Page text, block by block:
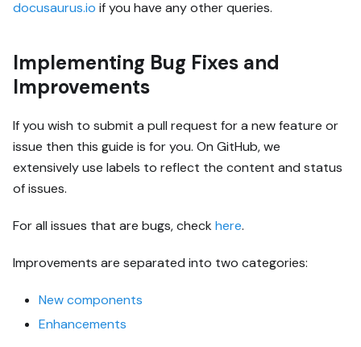
docusaurus.io if you have any other queries.
Implementing Bug Fixes and
Improvements
If you wish to submit a pull request for a new feature or
issue then this guide is for you. On GitHub, we
extensively use labels to reflect the content and status
of issues.
For all issues that are bugs, check here.
Improvements are separated into two categories:
New components
Enhancements